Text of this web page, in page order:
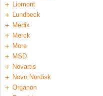
Liomont
Lundbeck
Medix
Merck
More
MSD
Novartis
Novo Nordisk
Organon